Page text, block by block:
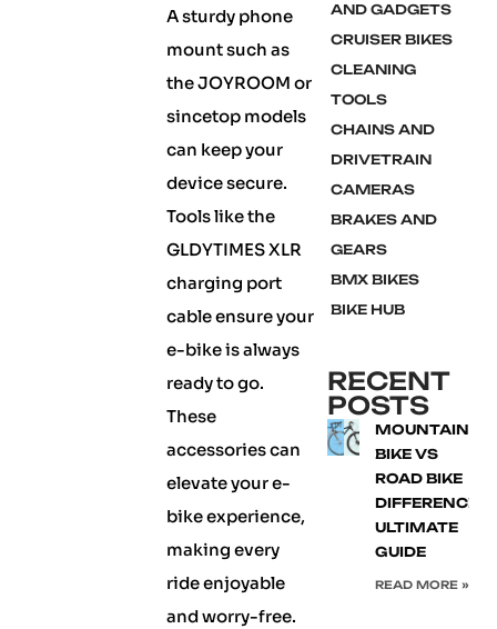
A sturdy phone
mount such as
the JOYROOM or
sincetop models
can keep your
device secure.
Tools like the
GLDYTIMES XLR
charging port
cable ensure your
e-bike is always
ready to go.
These
accessories can
elevate your e-
bike experience,
making every
ride enjoyable
and worry-free.
AND GADGETS
CRUISER BIKES
CLEANING
TOOLS
CHAINS AND
DRIVETRAIN
CAMERAS
BRAKES AND
GEARS
BMX BIKES
BIKE HUB
RECENT
POSTS
MOUNTAIN
BIKE VS
ROAD BIKE
DIFFERENCE:
ULTIMATE
GUIDE
READ MORE »